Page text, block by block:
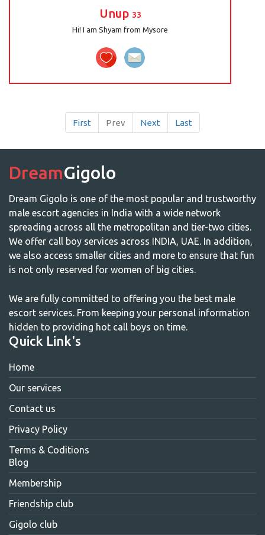
Unup 33
Hi! I am Shyam from Mysore
First Prev Next Last
DreamGigolo
Dream Gigolo is one of the most popular and trustworthy
male escort agencies in India with a wide network
spreading across all the metropolitan and tier-two cities.
We offer call boy services across INDIA, UAE. In addition,
we also access smaller cities and more to ensure that fun
is not only reserved for women of big cities.
We are fully committed to offering you the best male
escort services. From keeping your personal information
hidden to providing hot call boys on time.
Quick Link's
Home
Our services
Contact us
Privacy Policy
Terms & Coditions
Blog
Membership
Friendship club
Gigolo club